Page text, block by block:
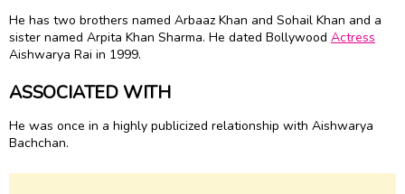
He has two brothers named Arbaaz Khan and Sohail Khan and a
sister named Arpita Khan Sharma. He dated Bollywood Actress
Aishwarya Rai in 1999.
ASSOCIATED WITH
He was once in a highly publicized relationship with Aishwarya
Bachchan.